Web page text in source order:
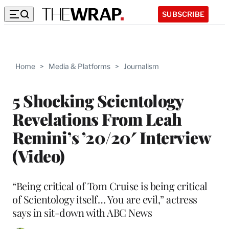
SUBSCRIBE
Home > Media & Platforms > Journalism
5 Shocking Scientology
Revelations From Leah
Remini’s ’20/20′ Interview
(Video)
“Being critical of Tom Cruise is being critical
of Scientology itself… You are evil,” actress
says in sit-down with ABC News